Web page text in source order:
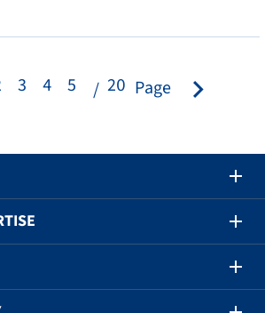
3 4 5 20 Page